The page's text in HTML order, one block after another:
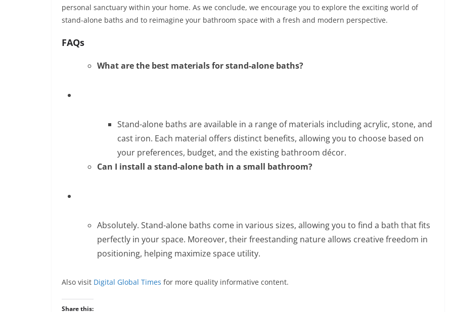
personal sanctuary within your home. As we conclude, we encourage you to explore the exciting world of
stand-alone baths and to reimagine your bathroom space with a fresh and modern perspective.
FAQs
What are the best materials for stand-alone baths?
Stand-alone baths are available in a range of materials including acrylic, stone, and
cast iron. Each material offers distinct benefits, allowing you to choose based on
your preferences, budget, and the existing bathroom décor.
Can I install a stand-alone bath in a small bathroom?
Absolutely. Stand-alone baths come in various sizes, allowing you to find a bath that fits
perfectly in your space. Moreover, their freestanding nature allows creative freedom in
positioning, helping maximize space utility.
Also visit Digital Global Times for more quality informative content.
Share this: